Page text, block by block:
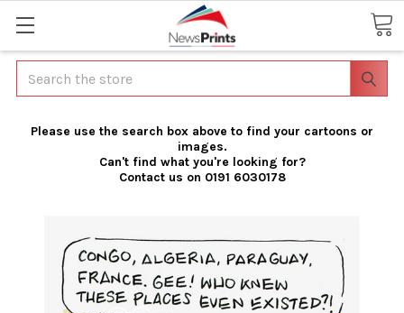
Search
Please use the search box above to find your cartoons or
images.
Can't find what you're looking for?
Contact us on 0191 6030178